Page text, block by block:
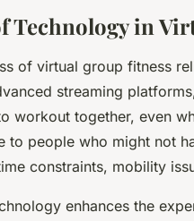
Technology in
of virtual group fitness
streaming
workout together, even
to people who might not
constraints, mobility
enhances the